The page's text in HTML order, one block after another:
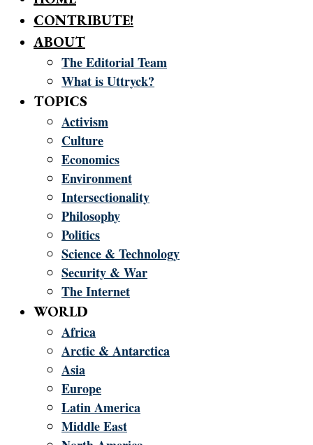
CONTRIBUTE!
ABOUT
The Editorial Team
What is Uttryck?
TOPICS
Activism
Culture
Economics
Environment
Intersectionality
Philosophy
Politics
Science & Technology
Security & War
The Internet
WORLD
Africa
Arctic & Antarctica
Asia
Europe
Latin America
Middle East